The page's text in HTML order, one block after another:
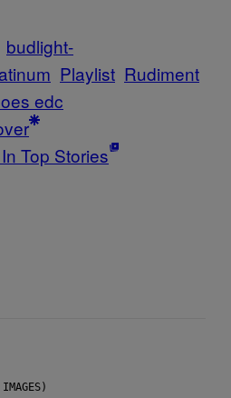
budlight-
Playlist Rudiment
edc
Top Stories